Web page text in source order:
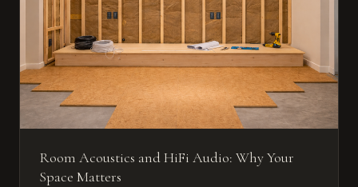
Room Acoustics and HiFi Audio: Why Your
Space Matters